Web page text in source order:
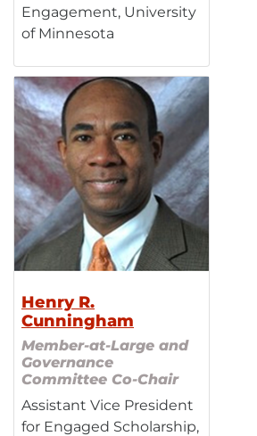
Engagement, University
of Minnesota
Henry R.
Cunningham
Member-at-Large and
Governance
Committee Co-Chair
Assistant Vice President
for Engaged Scholarship,